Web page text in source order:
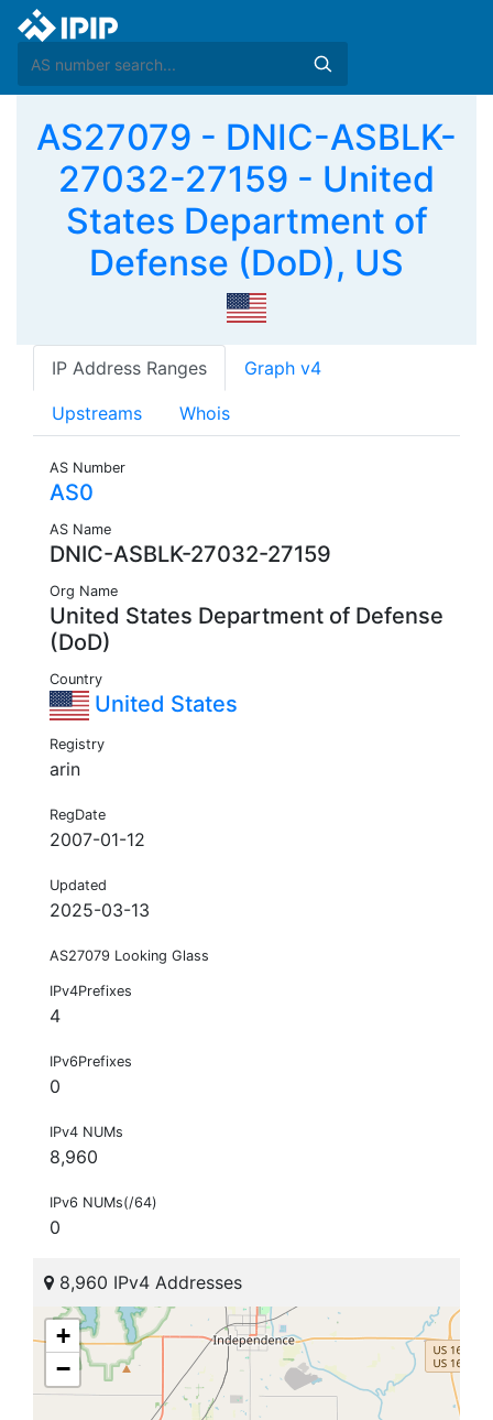
AS27079 - DNIC-ASBLK-
27032-27159 - United
States Department of
Defense (DoD), US
IP Address Ranges Graph v4
Upstreams Whois
AS Number
AS0
AS Name
DNIC-ASBLK-27032-27159
Org Name
United States Department of Defense
(DoD)
Country
United States
Registry
arin
RegDate
2007-01-12
Updated
2025-03-13
AS27079 Looking Glass
IPv4Prefixes
4
IPv6Prefixes
0
IPv4 NUMs
8,960
IPv6 NUMs(/64)
0
8,960 IPv4 Addresses
+
−